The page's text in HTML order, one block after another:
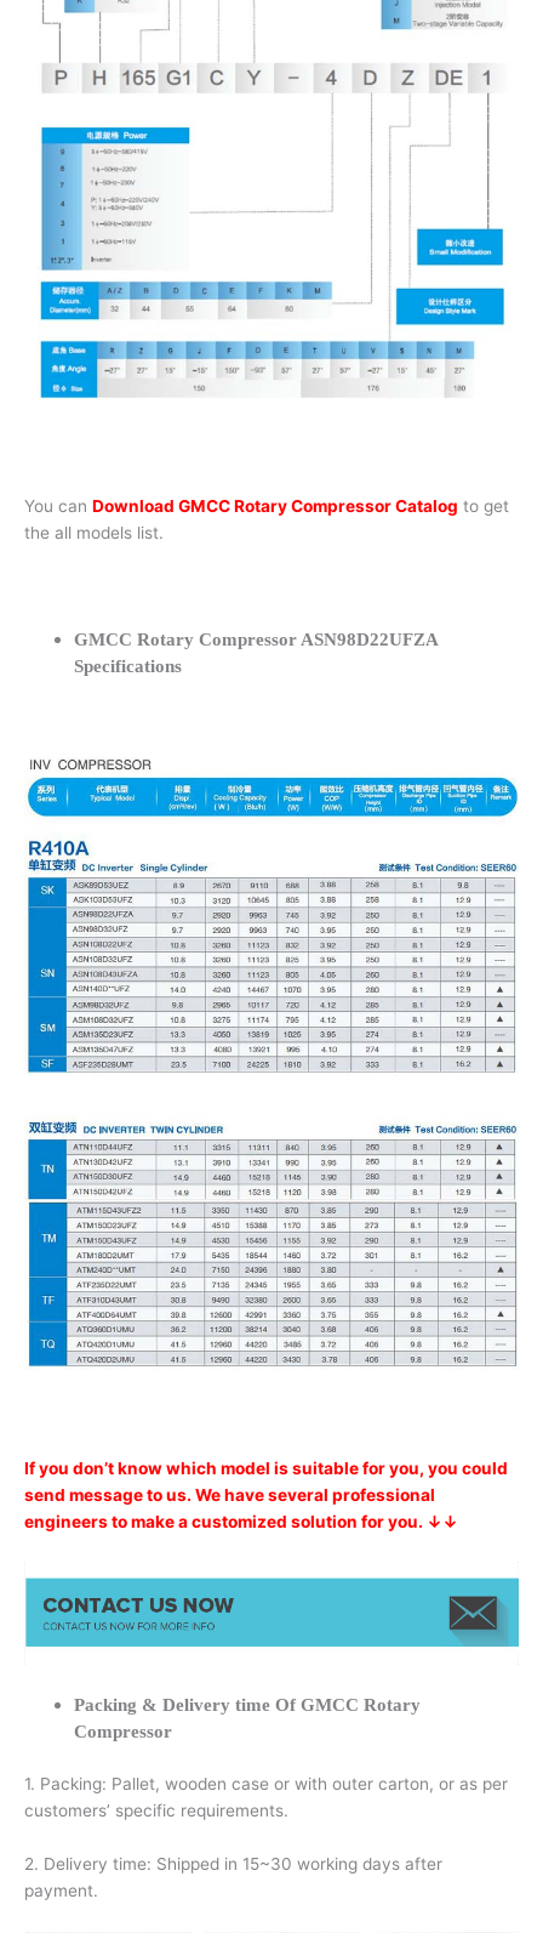
You can Download GMCC Rotary Compressor Catalog to get
the all models list.
GMCC Rotary Compressor ASN98D22UFZA
Specifications
If you don’t know which model is suitable for you, you could
send message to us. We have several professional
engineers to make a customized solution for you. ↓↓
Packing & Delivery time Of GMCC Rotary
Compressor
1. Packing: Pallet, wooden case or with outer carton, or as per
customers’ specific requirements.
2. Delivery time: Shipped in 15~30 working days after
payment.